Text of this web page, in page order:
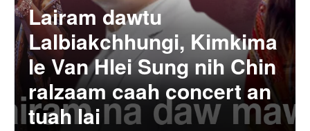
Lairam dawtu
Lalbiakchhungi, Kimkima
le Van Hlei Sung nih Chin
ralzaam caah concert an
tuah lai